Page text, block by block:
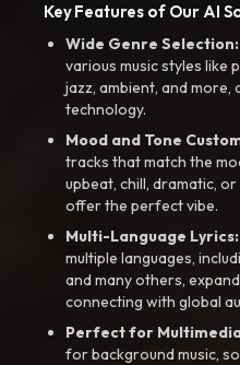
Key Features of Our AI
Wide Genre Selection:
various music styles like
jazz, ambient, and more,
technology.
Mood and Tone
tracks that match the
upbeat, chill, dramatic,
offer the perfect vibe.
Multi-Language Lyrics:
multiple languages,
and many others,
connecting with global
Perfect for
for background music,